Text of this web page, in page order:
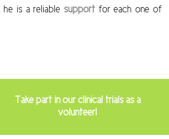
, he is a reliable supportfor each one of
Take part in our clinical trials as a
volunteer!